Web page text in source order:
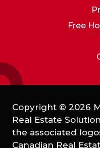
Free
Copyright © 2026
Real Estate Solution
the associated
Canadian Real